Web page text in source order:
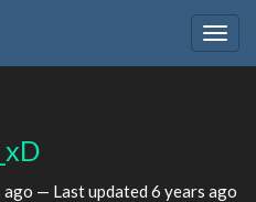
ago — Last updated 6 years ago